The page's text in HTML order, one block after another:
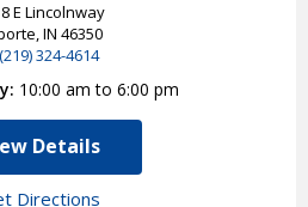
E Lincolnway
IN 46350
(219) 324-4614
10:00 am to 6:00 pm
Details
Directions